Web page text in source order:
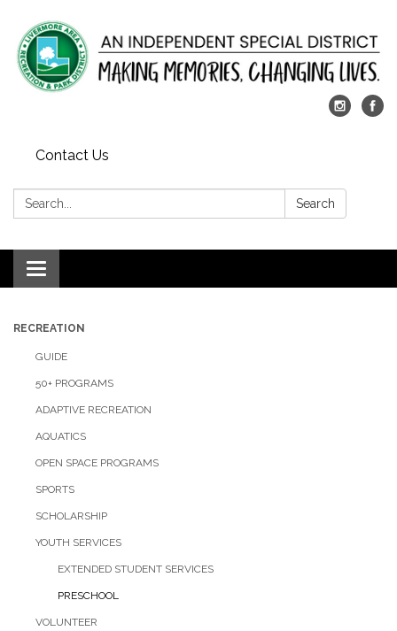
Contact Us
Search: Search
Toggle
navigation
RECREATION
GUIDE
50+ PROGRAMS
ADAPTIVE RECREATION
AQUATICS
OPEN SPACE PROGRAMS
SPORTS
SCHOLARSHIP
YOUTH SERVICES
EXTENDED STUDENT SERVICES
PRESCHOOL
VOLUNTEER